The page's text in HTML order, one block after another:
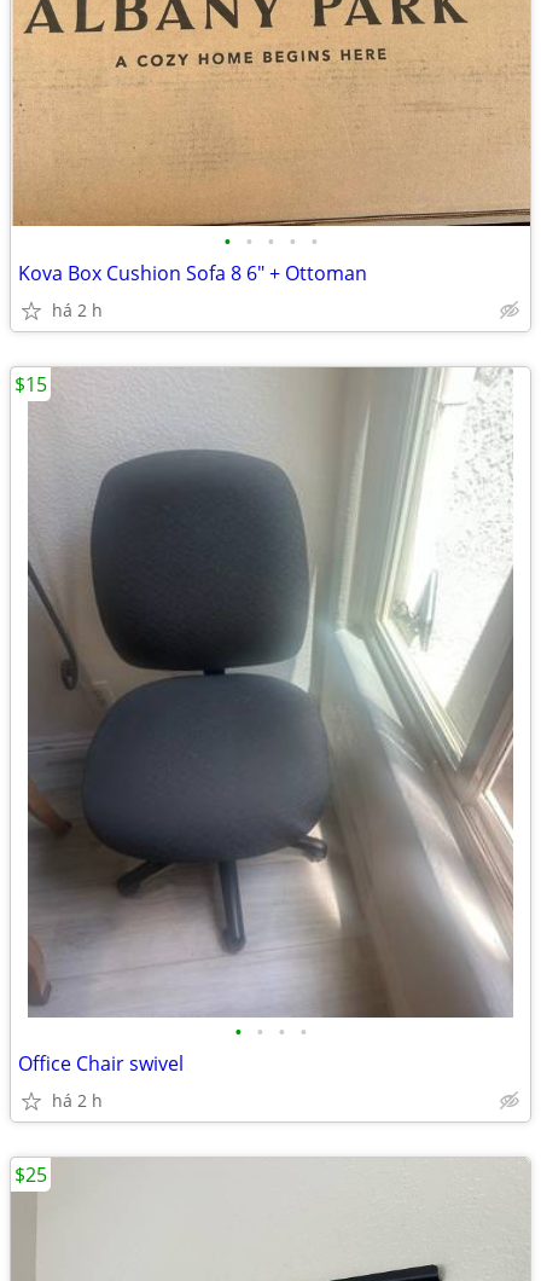
• • • • •
Kova Box Cushion Sofa 8 6" + Ottoman
há 2 h
• • • •
Office Chair swivel
há 2 h
$15
$25